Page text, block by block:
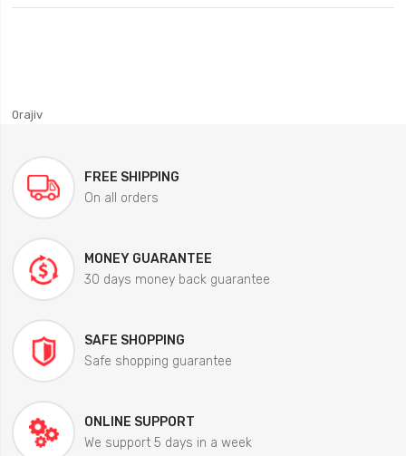
0rajiv
FREE SHIPPING
On all orders
MONEY GUARANTEE
30 days money back guarantee
SAFE SHOPPING
Safe shopping guarantee
ONLINE SUPPORT
We support 5 days in a week